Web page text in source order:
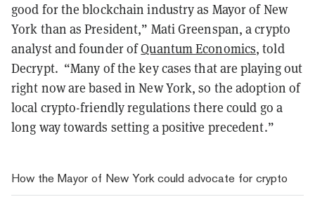
good for the blockchain industry as Mayor of New
York than as President,” Mati Greenspan, a crypto
analyst and founder ofQuantum Economics, told
Decrypt. “Many of the key cases that are playing out
right now are based in New York, so the adoption of
local crypto-friendly regulations there could go a
long way towards setting a positive precedent.”
How the Mayor of New York could advocate for crypto